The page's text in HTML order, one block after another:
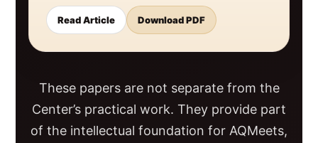
Read Article Download PDF
These papers are not separate from the
Center’s practical work. They provide part
of the intellectual foundation for AQMeets,